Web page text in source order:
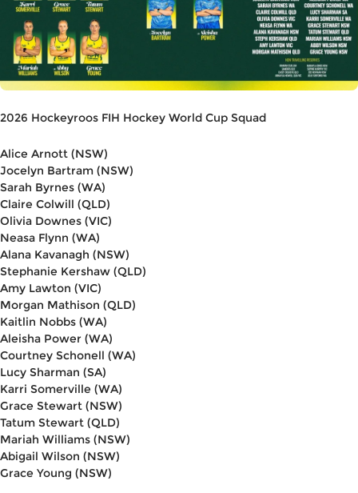
2026 Hockeyroos FIH Hockey World Cup Squad
Alice Arnott (NSW)
Jocelyn Bartram (NSW)
Sarah Byrnes (WA)
Claire Colwill (QLD)
Olivia Downes (VIC)
Neasa Flynn (WA)
Alana Kavanagh (NSW)
Stephanie Kershaw (QLD)
Amy Lawton (VIC)
Morgan Mathison (QLD)
Kaitlin Nobbs (WA)
Aleisha Power (WA)
Courtney Schonell (WA)
Lucy Sharman (SA)
Karri Somerville (WA)
Grace Stewart (NSW)
Tatum Stewart (QLD)
Mariah Williams (NSW)
Abigail Wilson (NSW)
Grace Young (NSW)